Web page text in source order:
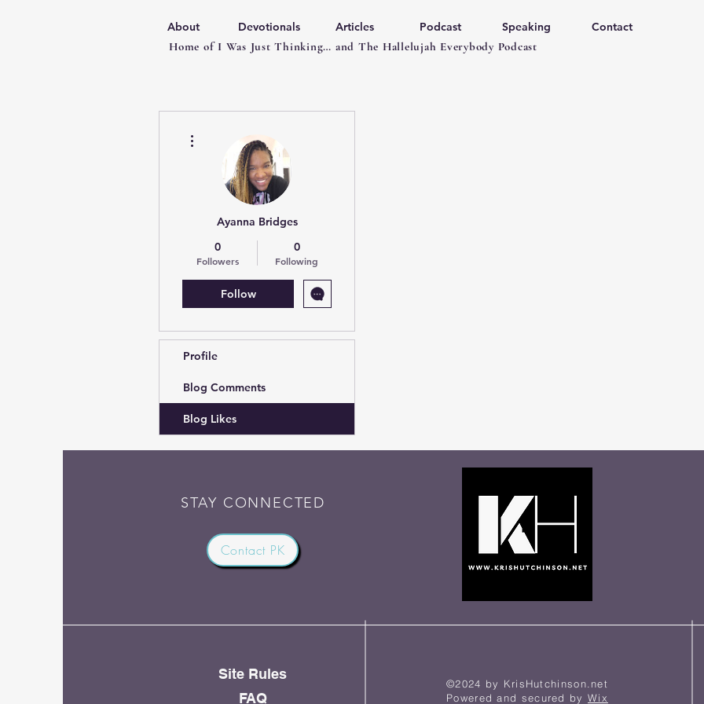
About Devotionals Articles Podcast Speaking
Contact
Home of I Was Just Thinking… and The Hallelujah Everybody Podcast
Ayanna Bridges
0
Followers
0
Following
Follow
Profile
Blog Comments
Blog Likes
STAY CONNECTED
Contact PK
©2024 by KrisHutchinson.net
Powered and secured by Wix
Site Rules
FAQ